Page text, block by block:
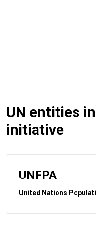
UN entities
initiative
UNFPA
United Nations